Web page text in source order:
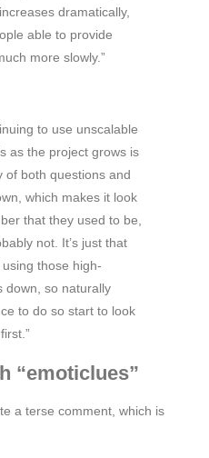
dramatically,
able to provide
more slowly.”
to use unscalable
as the project grows is
of both questions and
which makes it look
that they used to be,
not. It’s just that
those high-
down, so naturally
to do so start to look
“emoticlues”
a terse comment, which is